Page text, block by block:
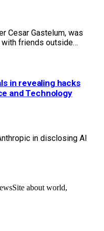
Cesar Gastelum, was
friends outside…
in revealing hacks
and Technology
in disclosing AI
about world,